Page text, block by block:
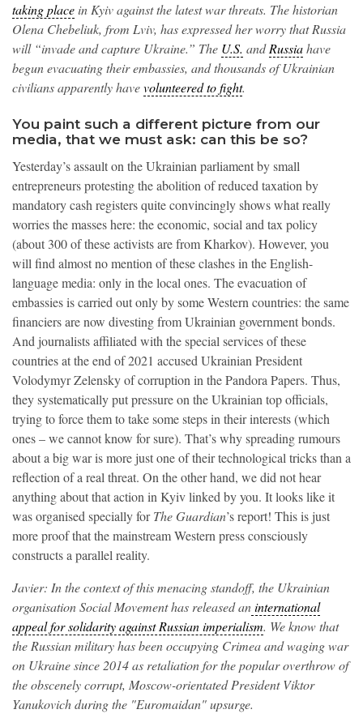
taking place in Kyiv against the latest war threats. The historian
Olena Chebeliuk, from Lviv, has expressed her worry that Russia
will “invade and capture Ukraine.” The U.S. andRussiahave
begun evacuating their embassies, and thousands of Ukrainian
civilians apparently havevolunteered to fight.
You paint such a different picture from our
media, that we must ask: can this be so?
Yesterday’s assault on the Ukrainian parliament by small
entrepreneurs protesting the abolition of reduced taxation by
mandatory cash registers quite convincingly shows what really
worries the masses here: the economic, social and tax policy
(about 300 of these activists are from Kharkov). However, you
will find almost no mention of these clashes in the English-
language media: only in the local ones. The evacuation of
embassies is carried out only by some Western countries: the same
financiers are now divesting from Ukrainian government bonds.
And journalists affiliated with the special services of these
countries at the end of 2021 accused Ukrainian President
Volodymyr Zelensky of corruption in the Pandora Papers. Thus,
they systematically put pressure on the Ukrainian top officials,
trying to force them to take some steps in their interests (which
ones – we cannot know for sure). That’s why spreading rumours
about a big war is more just one of their technological tricks than a
reflection of a real threat. On the other hand, we did not hear
anything about that action in Kyiv linked by you. It looks like it
was organised specially forThe Guardian’s report! This is just
more proof that the mainstream Western press consciously
constructs a parallel reality.
Javier: In the context of this menacing standoff, the Ukrainian
organisation Social Movement has released aninternational
appeal for solidarity against Russian imperialism. We know that
the Russian military has been occupying Crimea and waging war
on Ukraine since 2014 as retaliation for the popular overthrow of
the obscenely corrupt, Moscow-orientated President Viktor
Yanukovich during the "Euromaidan" upsurge.